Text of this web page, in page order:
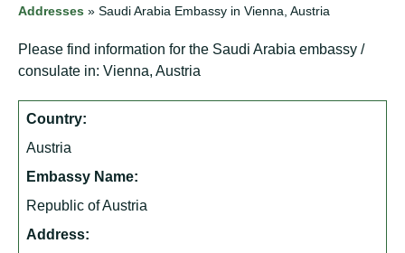
Addresses » Saudi Arabia Embassy in Vienna, Austria
Please find information for the Saudi Arabia embassy /
consulate in: Vienna, Austria
Country:
Austria
Embassy Name:
Republic of Austria
Address: